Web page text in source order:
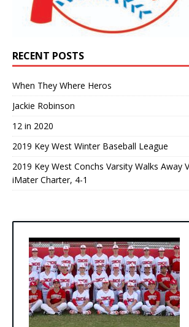
RECENT POSTS
When They Where Heros
Jackie Robinson
12 in 2020
2019 Key West Winter Baseball League
2019 Key West Conchs Varsity Walks Away
iMater Charter, 4-1